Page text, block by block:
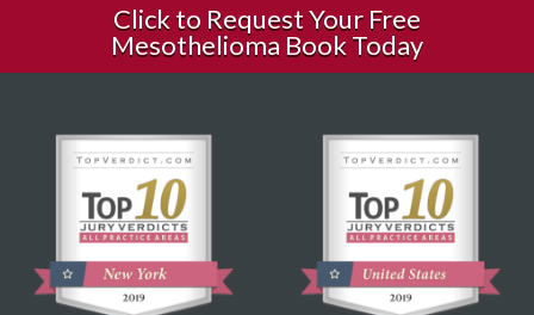
Click to Request Your Free
Mesothelioma Book Today